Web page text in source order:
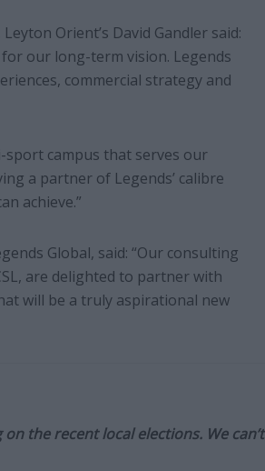
Orient’s David Gandler said:
our long-term vision. Legends
commercial strategy and
sport campus that serves our
a partner of Legends’ calibre
achieve.”
Global, said: “Our consulting
are delighted to partner with
will be a truly aspirational new
the recent local elections. We can’t